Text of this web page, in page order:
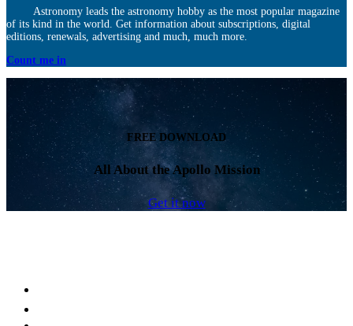
Astronomy leads the astronomy hobby as the most popular magazine
of its kind in the world. Get information about subscriptions, digital
editions, renewals, advertising and much, much more.
Count me in
FREE DOWNLOAD
All About the Apollo Mission
Get it now